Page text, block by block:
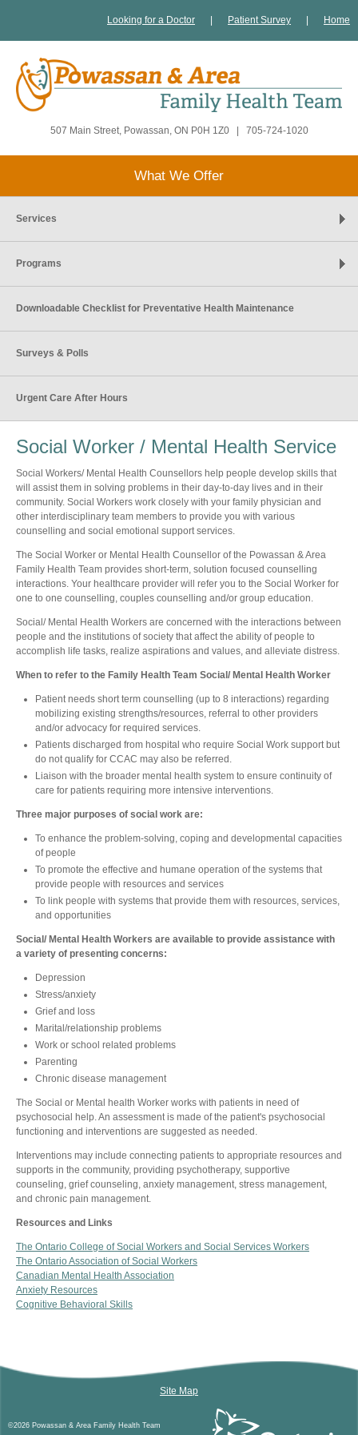
Looking for a Doctor Patient Survey Home
507 Main Street, Powassan, ON P0H 1Z0 705-724-1020
What We Offer
Services
Programs
Downloadable Checklist for Preventative Health Maintenance
Surveys & Polls
Urgent Care After Hours
Social Worker / Mental Health Service
Social Workers/ Mental Health Counsellors help people develop skills that
will assist them in solving problems in their day-to-day lives and in their
community. Social Workers work closely with your family physician and
other interdisciplinary team members to provide you with various
counselling and social emotional support services.
The Social Worker or Mental Health Counsellor of the Powassan & Area
Family Health Team provides short-term, solution focused counselling
interactions. Your healthcare provider will refer you to the Social Worker for
one to one counselling, couples counselling and/or group education.
Social/ Mental Health Workers are concerned with the interactions between
people and the institutions of society that affect the ability of people to
accomplish life tasks, realize aspirations and values, and alleviate distress.
When to refer to the Family Health Team Social/ Mental Health Worker
Patient needs short term counselling (up to 8 interactions) regarding
mobilizing existing strengths/resources, referral to other providers
and/or advocacy for required services.
Patients discharged from hospital who require Social Work support but
do not qualify for CCAC may also be referred.
Liaison with the broader mental health system to ensure continuity of
care for patients requiring more intensive interventions.
Three major purposes of social work are:
To enhance the problem-solving, coping and developmental capacities
of people
To promote the effective and humane operation of the systems that
provide people with resources and services
To link people with systems that provide them with resources, services,
and opportunities
Social/ Mental Health Workers are available to provide assistance with
a variety of presenting concerns:
Depression
Stress/anxiety
Grief and loss
Marital/relationship problems
Work or school related problems
Parenting
Chronic disease management
The Social or Mental health Worker works with patients in need of
psychosocial help. An assessment is made of the patient's psychosocial
functioning and interventions are suggested as needed.
Interventions may include connecting patients to appropriate resources and
supports in the community, providing psychotherapy, supportive
counseling, grief counseling, anxiety management, stress management,
and chronic pain management.
Resources and Links
The Ontario College of Social Workers and Social Services Workers
The Ontario Association of Social Workers
Canadian Mental Health Association
Anxiety Resources
Cognitive Behavioral Skills
Site Map
©2026 Powassan & Area Family Health Team